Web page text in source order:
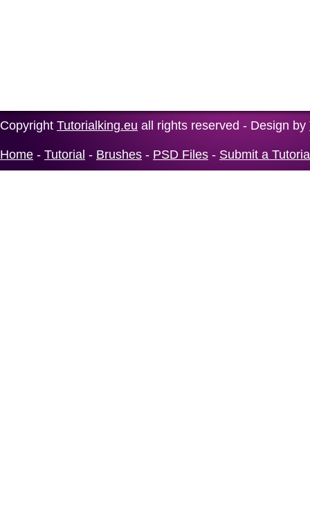
Copyright Tutorialking.eu all rights reserved - Design by
Home - Tutorial - Brushes - PSD Files - Submit a